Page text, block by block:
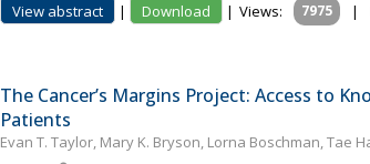
View abstract | Download | Views: 7975 |
The Cancer’s Margins Project: Access to
Patients
Evan T. Taylor, Mary K. Bryson, Lorna Boschman, Tae